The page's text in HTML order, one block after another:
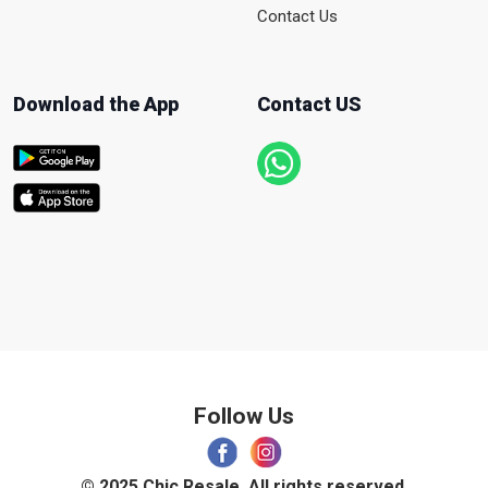
Contact Us
Download the App Contact US
Follow Us